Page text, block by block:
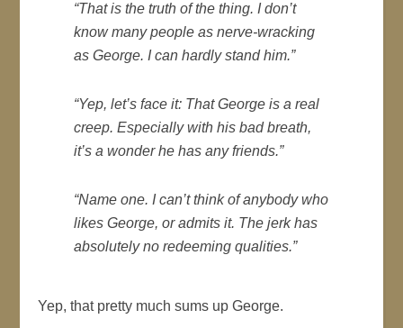
“That is the truth of the thing. I don’t
know many people as nerve-wracking
as George. I can hardly stand him.”
“Yep, let’s face it: That George is a real
creep. Especially with his bad breath,
it’s a wonder he has any friends.”
“Name one. I can’t think of anybody who
likes George, or admits it. The jerk has
absolutely no redeeming qualities.”
Yep, that pretty much sums up George.